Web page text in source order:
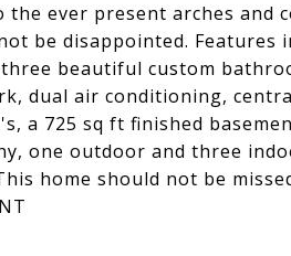
ever present arches and
be disappointed. Features
beautiful custom
dual air conditioning,
a 725 sq ft finished
one outdoor and three
home should not be